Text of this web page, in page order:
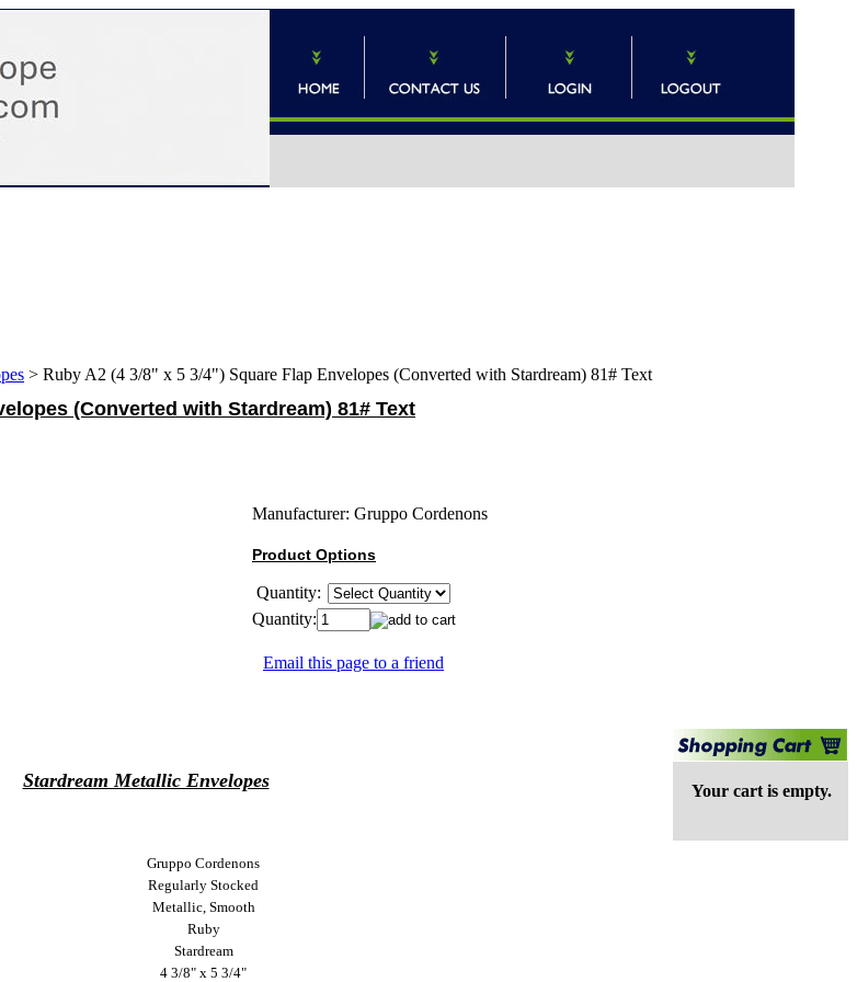
> Ruby A2 (4 3/8" x 5 3/4") Square Flap Envelopes (Converted with Stardream) 81# Text
(Converted with Stardream) 81# Text
Manufacturer: Gruppo Cordenons
Product Options
Quantity:
Quantity:
Email this page to a friend
Stardream Metallic Envelopes
Gruppo Cordenons
Regularly Stocked
Metallic, Smooth
Ruby
Stardream
4 3/8" x 5 3/4"
Your cart is empty.